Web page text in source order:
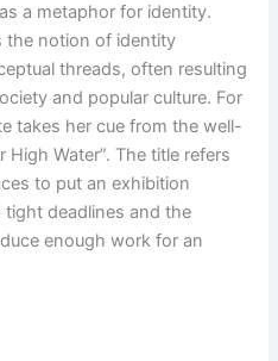
a metaphor for identity.
the notion of identity
threads, often resulting
and popular culture. For
takes her cue from the well-
Water”. The title refers
to put an exhibition
deadlines and the
enough work for an